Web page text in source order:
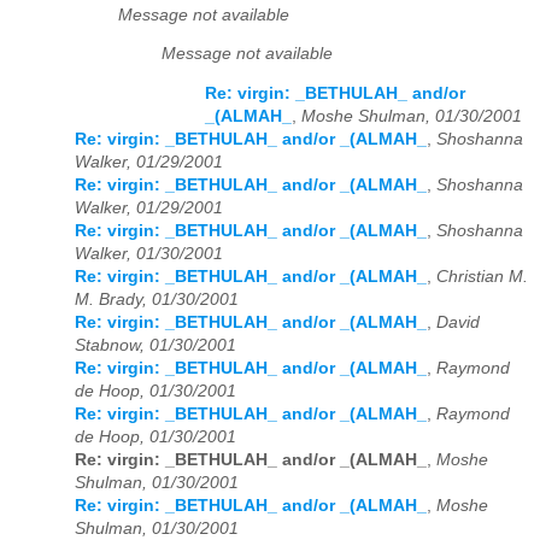
Message not available
Message not available
Re: virgin: _BETHULAH_ and/or
_(ALMAH_ , Moshe Shulman, 01/30/2001
Re: virgin: _BETHULAH_ and/or _(ALMAH_ , Shoshanna
Walker, 01/29/2001
Re: virgin: _BETHULAH_ and/or _(ALMAH_ , Shoshanna
Walker, 01/29/2001
Re: virgin: _BETHULAH_ and/or _(ALMAH_ , Shoshanna
Walker, 01/30/2001
Re: virgin: _BETHULAH_ and/or _(ALMAH_ , Christian M.
M. Brady, 01/30/2001
Re: virgin: _BETHULAH_ and/or _(ALMAH_ , David
Stabnow, 01/30/2001
Re: virgin: _BETHULAH_ and/or _(ALMAH_ , Raymond
de Hoop, 01/30/2001
Re: virgin: _BETHULAH_ and/or _(ALMAH_ , Raymond
de Hoop, 01/30/2001
Re: virgin: _BETHULAH_ and/or _(ALMAH_ , Moshe
Shulman, 01/30/2001
Re: virgin: _BETHULAH_ and/or _(ALMAH_ , Moshe
Shulman, 01/30/2001